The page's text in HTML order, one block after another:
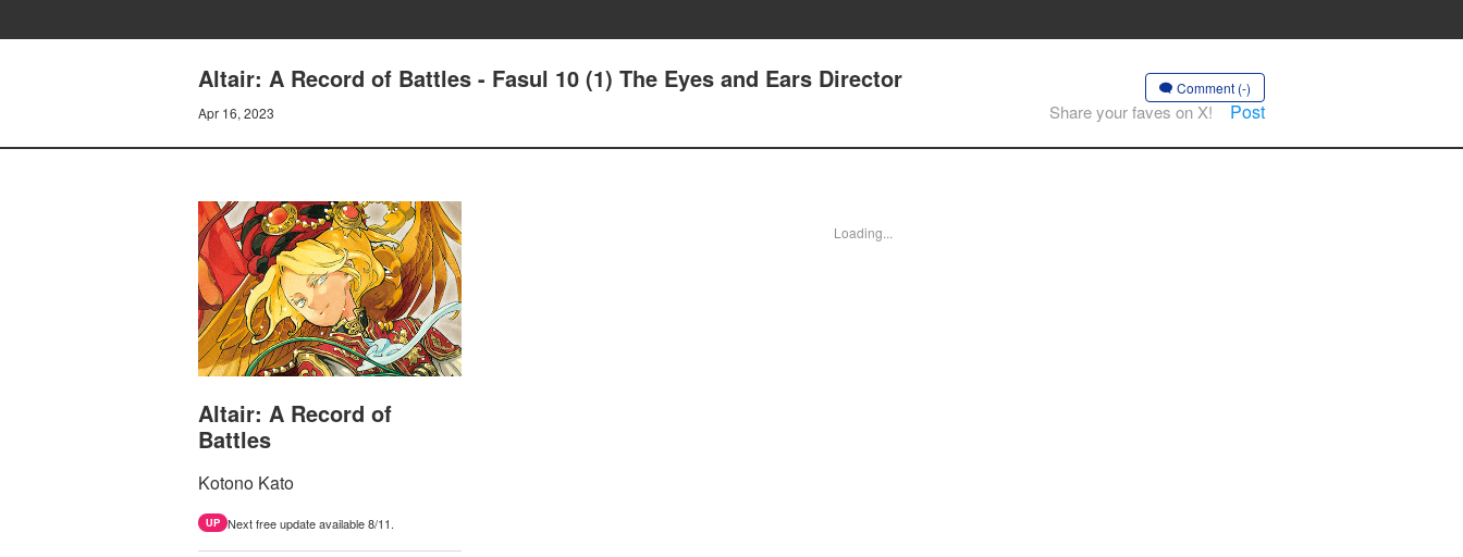
Altair: A Record of Battles - Fasul 10 (1) The Eyes and Ears Director
Apr 16, 2023
Comment (-)
Share your faves on X! Post
Altair: A Record of
Battles
Kotono Kato
UP Next free update available 8/11.
Loading...